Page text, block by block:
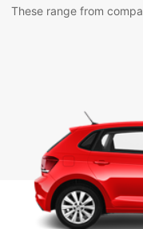
These range from